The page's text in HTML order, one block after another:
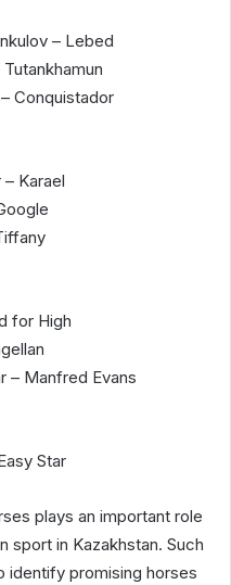
– Lebed
Conquistador
Karael
for High
– Manfred Evans
Star
plays an important role
sport in Kazakhstan. Such
identify promising horses